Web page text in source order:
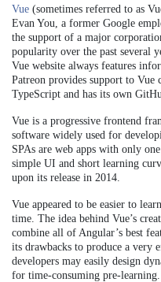
Vue (sometimes referred to as
Evan You, a former Google
the support of a major
popularity over the past several
Vue website always features
Patreon provides support to Vue
TypeScript and has its own
Vue is a progressive frontend
software widely used for
SPAs are web apps with only
simple UI and short learning
upon its release in 2014.
Vue appeared to be easier to
time. The idea behind Vue’s
combine all of Angular’s best
its drawbacks to produce a very
developers may easily design
for time-consuming pre-learning.